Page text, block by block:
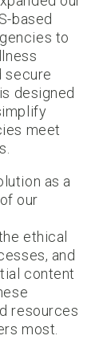
based
to
secure
designed
meet
as a
our
ethical
and
content
resources
most.